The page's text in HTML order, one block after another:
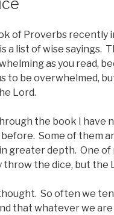
of Proverbs recently
a list of wise sayings.
as you read,
to be overwhelmed,
Lord.
the book I have
Some of them
greater depth. One
throw the dice, but
So often we
that whatever we